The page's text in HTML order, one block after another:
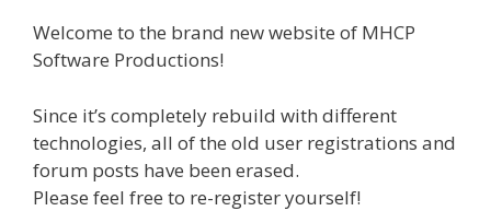
Welcome to the brand new website of MHCP
Software Productions!
Since it’s completely rebuild with different
technologies, all of the old user registrations and
forum posts have been erased.
Please feel free to re-register yourself!